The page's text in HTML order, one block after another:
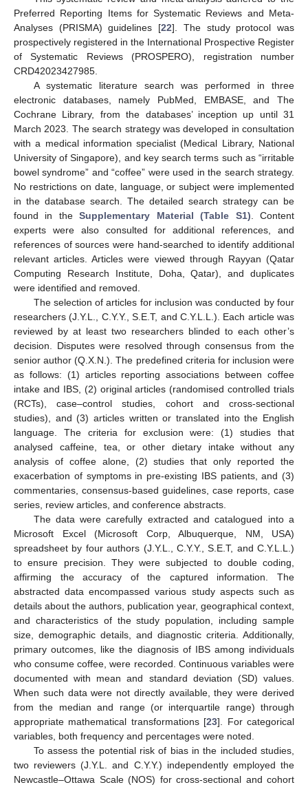
Preferred Reporting Items for Systematic Reviews and Meta-
Analyses (PRISMA) guidelines [22]. The study protocol was
prospectively registered in the International Prospective Register
of Systematic Reviews (PROSPERO), registration number
CRD42023427985.
A systematic literature search was performed in three
electronic databases, namely PubMed, EMBASE, and The
Cochrane Library, from the databases’ inception up until 31
March 2023. The search strategy was developed in consultation
with a medical information specialist (Medical Library, National
University of Singapore), and key search terms such as “irritable
bowel syndrome” and “coffee” were used in the search strategy.
No restrictions on date, language, or subject were implemented
in the database search. The detailed search strategy can be
found in theSupplementary Material (Table S1) . Content
experts were also consulted for additional references, and
references of sources were hand-searched to identify additional
relevant articles. Articles were viewed through Rayyan (Qatar
Computing Research Institute, Doha, Qatar), and duplicates
were identified and removed.
The selection of articles for inclusion was conducted by four
researchers (J.Y.L., C.Y.Y., S.E.T, and C.Y.L.L.). Each article was
reviewed by at least two researchers blinded to each other’s
decision. Disputes were resolved through consensus from the
senior author (Q.X.N.). The predefined criteria for inclusion were
as follows: (1) articles reporting associations between coffee
intake and IBS, (2) original articles (randomised controlled trials
(RCTs), case–control studies, cohort and cross-sectional
studies), and (3) articles written or translated into the English
language. The criteria for exclusion were: (1) studies that
analysed caffeine, tea, or other dietary intake without any
analysis of coffee alone, (2) studies that only reported the
exacerbation of symptoms in pre-existing IBS patients, and (3)
commentaries, consensus-based guidelines, case reports, case
series, review articles, and conference abstracts.
The data were carefully extracted and catalogued into a
Microsoft Excel (Microsoft Corp, Albuquerque, NM, USA)
spreadsheet by four authors (J.Y.L., C.Y.Y., S.E.T, and C.Y.L.L.)
to ensure precision. They were subjected to double coding,
affirming the accuracy of the captured information. The
abstracted data encompassed various study aspects such as
details about the authors, publication year, geographical context,
and characteristics of the study population, including sample
size, demographic details, and diagnostic criteria. Additionally,
primary outcomes, like the diagnosis of IBS among individuals
who consume coffee, were recorded. Continuous variables were
documented with mean and standard deviation (SD) values.
When such data were not directly available, they were derived
from the median and range (or interquartile range) through
appropriate mathematical transformations [23]. For categorical
variables, both frequency and percentages were noted.
To assess the potential risk of bias in the included studies,
two reviewers (J.Y.L. and C.Y.Y.) independently employed the
Newcastle–Ottawa Scale (NOS) for cross-sectional and cohort